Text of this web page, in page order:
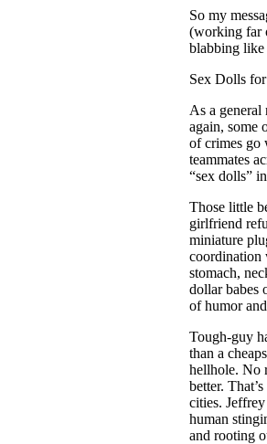
So my
(working far
blabbing like
Sex Dolls
As a
again, some
of crimes go
teammates
“sex dolls”
Those little
girlfriend
miniature
coordination
stomach,
dollar babes
of humor
Tough-guy
than a
hellhole. No
better.
cities.
human
and rooting